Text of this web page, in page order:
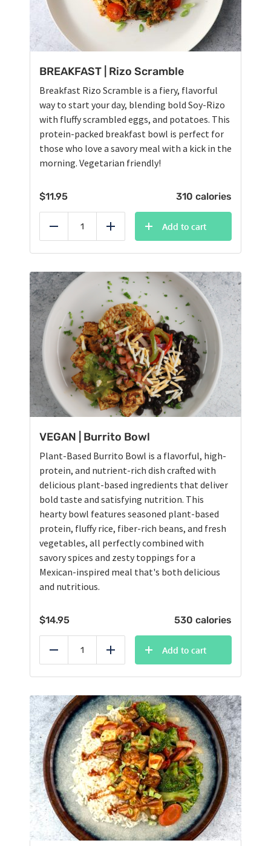
BREAKFAST | Rizo Scramble
Breakfast Rizo Scramble is a fiery, flavorful
way to start your day, blending bold Soy-Rizo
with fluffy scrambled eggs, and potatoes. This
protein-packed breakfast bowl is perfect for
those who love a savory meal with a kick in the
morning. Vegetarian friendly!
$11.95 310 calories
Reduce Add
Add to cart
VEGAN | Burrito Bowl
Plant-Based Burrito Bowl is a flavorful, high-
protein, and nutrient-rich dish crafted with
delicious plant-based ingredients that deliver
bold taste and satisfying nutrition. This
hearty bowl features seasoned plant-based
protein, fluffy rice, fiber-rich beans, and fresh
vegetables, all perfectly combined with
savory spices and zesty toppings for a
Mexican-inspired meal that's both delicious
and nutritious.
$14.95 530 calories
Reduce Add
Add to cart